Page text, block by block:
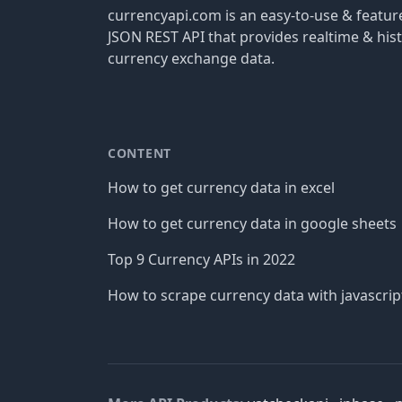
currencyapi.com is an easy-to-use &
JSON REST API that provides realtime &
currency exchange data.
CONTENT
How to get currency data in excel
How to get currency data in google sheets
Top 9 Currency APIs in 2022
How to scrape currency data with